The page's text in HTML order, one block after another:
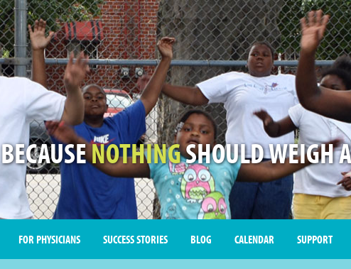
BECAUSENOTHINGSHOULD WEIGH
FOR PHYSICIANS SUCCESS STORIES BLOG CALENDAR SUPPORT